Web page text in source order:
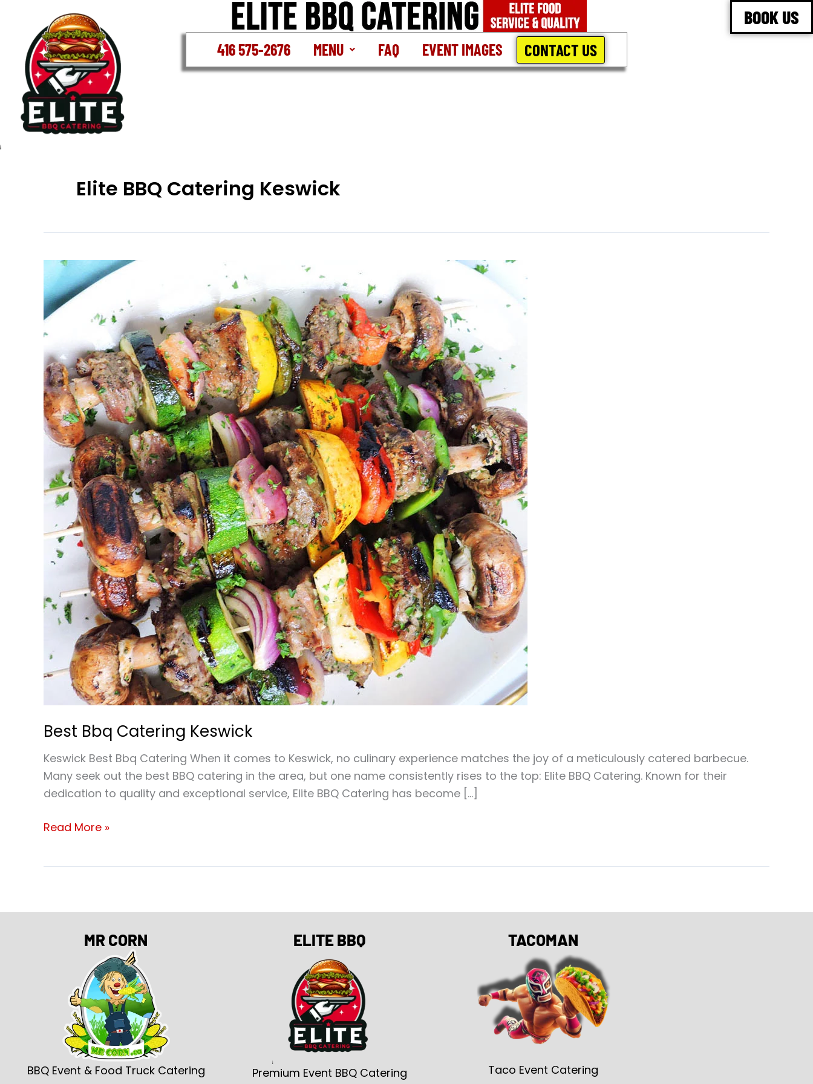
content
416 575-2676 MENU FAQ EVENT IMAGES CONTACT US
BOOK US
Elite BBQ Catering Keswick
Best Bbq Catering Keswick
Keswick Best Bbq Catering When it comes to Keswick, no culinary experience matches the joy of a meticulously catered barbecue.
Many seek out the best BBQ catering in the area, but one name consistently rises to the top: Elite BBQ Catering. Known for their
dedication to quality and exceptional service, Elite BBQ Catering has become […]
Best
Bbq
Catering
Keswick
Read More »
MR CORN
BBQ Event & Food Truck Catering
ELITE BBQ
Premium Event BBQ Catering
TACOMAN
Taco Event Catering